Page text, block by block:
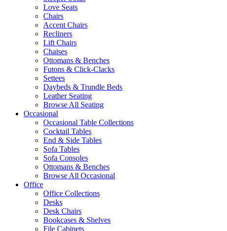
Love Seats
Chairs
Accent Chairs
Recliners
Lift Chairs
Chaises
Ottomans & Benches
Futons & Click-Clacks
Settees
Daybeds & Trundle Beds
Leather Seating
Browse All Seating
Occasional
Occasional Table Collections
Cocktail Tables
End & Side Tables
Sofa Tables
Sofa Consoles
Ottomans & Benches
Browse All Occasional
Office
Office Collections
Desks
Desk Chairs
Bookcases & Shelves
File Cabinets